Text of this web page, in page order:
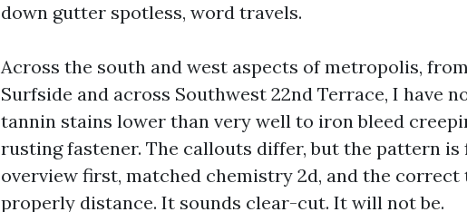
down gutter spotless, word travels.
Across the south and west aspects of metropolis,
Surfside and across Southwest 22nd Terrace, I have
tannin stains lower than very well to iron bleed
rusting fastener. The callouts differ, but the pattern is
overview first, matched chemistry 2d, and the correct
properly distance. It sounds clear-cut. It will not be.